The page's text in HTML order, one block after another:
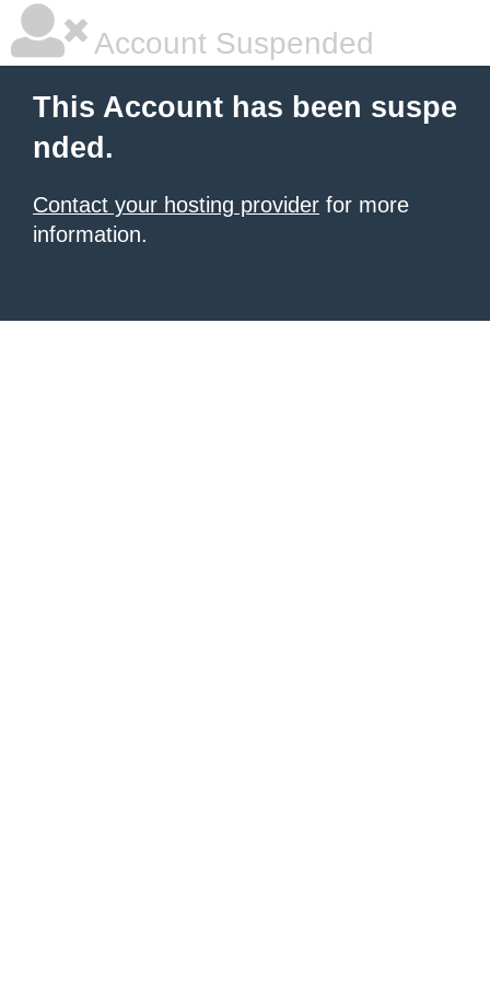
Account Suspended
This Account has been suspe
nded.
Contact your hosting provider for more
information.